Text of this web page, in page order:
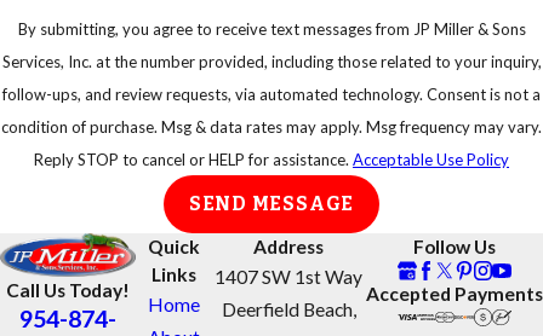
By submitting, you agree to receive text messages from JP Miller & Sons
Services, Inc. at the number provided, including those related to your inquiry,
follow-ups, and review requests, via automated technology. Consent is not a
condition of purchase. Msg & data rates may apply. Msg frequency may vary.
Reply STOP to cancel or HELP for assistance. Acceptable Use Policy
SEND MESSAGE
Call Us Today!
954-874-
Quick
Links
Home
Address
1407 SW 1st Way
Deerfield Beach,
Follow Us
Accepted Payments